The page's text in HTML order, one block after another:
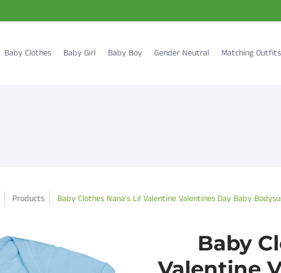
Baby Clothes Baby Girl Baby Boy Gender Neutral Matching Outfits
Products Baby Clothes Nana's Lil Valentine Valentines Day Baby
Baby